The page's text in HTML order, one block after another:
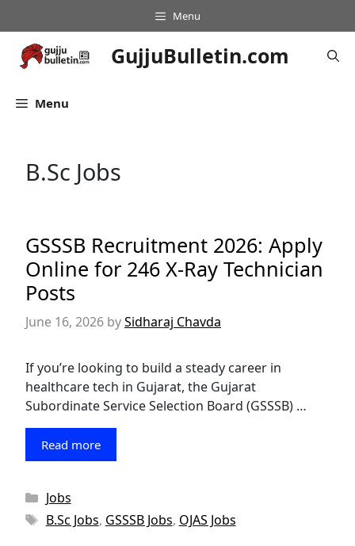
to
content
Menu
GujjuBulletin.com
Menu
B.Sc Jobs
GSSSB Recruitment 2026: Apply
Online for 246 X-Ray Technician
Posts
June 16, 2026 bySidharaj Chavda
If you’re looking to build a steady career in
healthcare tech in Gujarat, the Gujarat
Subordinate Service Selection Board (GSSSB) …
Read more
Categories
Jobs
Tags
B.Sc Jobs, GSSSB Jobs, OJAS Jobs